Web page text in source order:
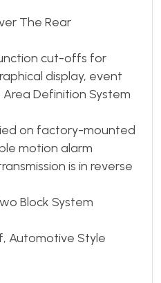
The Rear
cut-offs for
display, event
Area Definition System
on factory-mounted
motion alarm
is in reverse
Block System
Automotive Style